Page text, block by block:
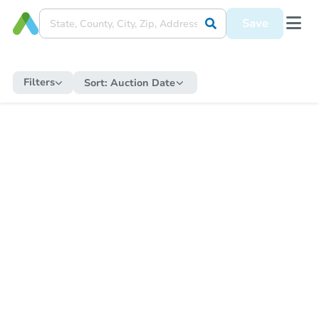
Save
Filters Sort: Auction Date